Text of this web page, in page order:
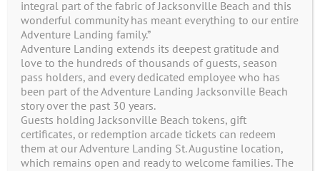
1944 Beach Blvd
Jacksonville Beach, FL 32250
(904) 246-4386
integral part of the fabric of Jacksonville Beach and this
wonderful community has meant everything to our entire
Adventure Landing family.”
Adventure Landing extends its deepest gratitude and
love to the hundreds of thousands of guests, season
pass holders, and every dedicated employee who has
been part of the Adventure Landing Jacksonville Beach
story over the past 30 years.
Guests holding Jacksonville Beach tokens, gift
certificates, or redemption arcade tickets can redeem
them at our Adventure Landing St. Augustine location,
which remains open and ready to welcome families. The